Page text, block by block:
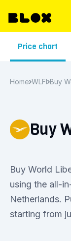
Price chart
Home WLFI Buy
Buy
Buy World
using the all-
Netherlands.
starting from